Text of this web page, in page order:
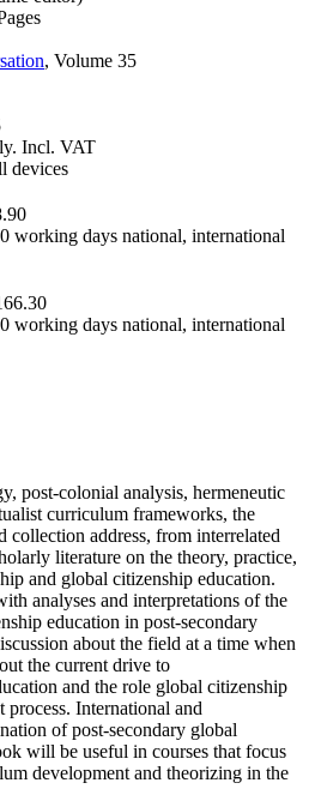
, Volume 35
Incl. VAT
devices
working days national, international
working days national, international
post-colonial analysis, hermeneutic
curriculum frameworks, the
collection address, from interrelated
literature on the theory, practice,
and global citizenship education.
analyses and interpretations of the
education in post-secondary
about the field at a time when
the current drive to
and the role global citizenship
International and
of post-secondary global
will be useful in courses that focus
development and theorizing in the